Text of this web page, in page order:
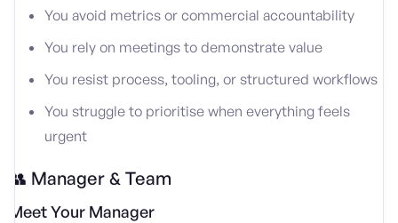
You avoid metrics or commercial accountability
You rely on meetings to demonstrate value
You resist process, tooling, or structured workflows
You struggle to prioritise when everything feels
urgent
👥 Manager & Team
Meet Your Manager